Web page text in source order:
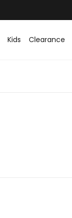
Kids Clearance